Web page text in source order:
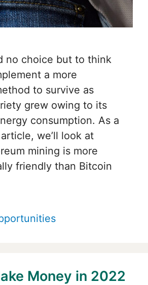
no choice but to think
a more
to survive as
grew owing to its
consumption. As a
we’ll look at
mining is more
friendly than Bitcoin
Money in 2022